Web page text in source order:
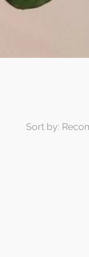
Sort by: